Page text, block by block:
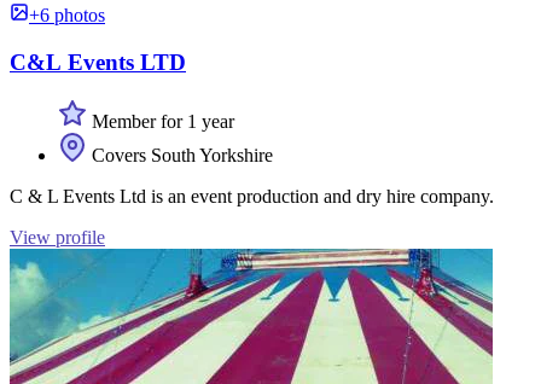
+6 photos
C&L Events LTD
Member for 1 year
Covers South Yorkshire
C & L Events Ltd is an event production and dry hire company.
View profile